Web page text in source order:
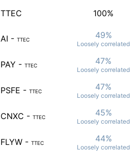
TTEC 100%
AI - TTEC 49%
Loosely correlated
PAY - TTEC 47%
Loosely correlated
PSFE - TTEC 47%
Loosely correlated
CNXC - TTEC 45%
Loosely correlated
FLYW - TTEC 44%
Loosely correlated